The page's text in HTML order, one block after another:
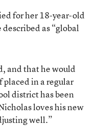
for her 18-year-old
as “global
and that he would
in a regular
district has been
loves his new
well.”